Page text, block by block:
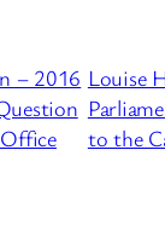
– 2016 Louise
to the